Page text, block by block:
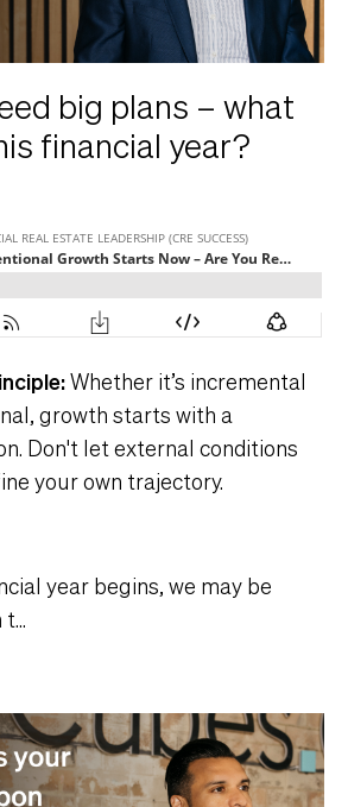
big plans – what
financial year?
Whether it’s incremental
growth starts with a
Don't let external conditions
your own trajectory.
year begins, we may be
t...